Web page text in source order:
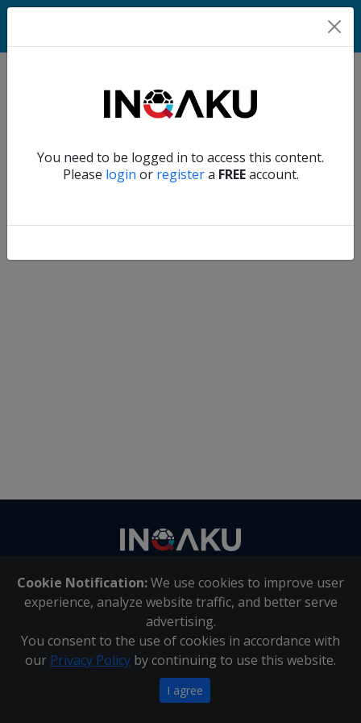
You need to be logged in to access this content.
Please login or registera FREEaccount.
Home
Account
Verify another
Cookie Notification:We use cookies to improve user
experience, analyze website traffic, and better serve
advertising.
You consent to the use of cookies in accordance with
our Privacy Policy by continuing to use this website.
I agree
About Us | Contact Us
Inqaku PAIA Manual |Inqaku COI Management Policy|
Inqaku PAIA Forms
Copyright 2025 - Inqaku